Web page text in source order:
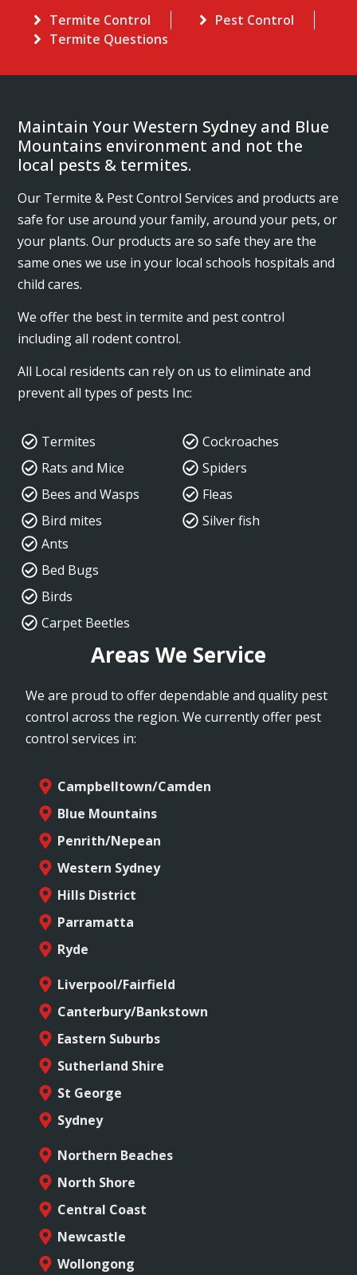
Termite Control
Pest Control
Termite Questions
Maintain Your Western Sydney and Blue
Mountains environment and not the
local pests & termites.
Our Termite & Pest Control Services and products are
safe for use around your family, around your pets, or
your plants. Our products are so safe they are the
same ones we use in your local schools hospitals and
child cares.
We offer the best in termite and pest control
including all rodent control.
All Local residents can rely on us to eliminate and
prevent all types of pests Inc:
Termites
Rats and Mice
Bees and Wasps
Bird mites
Cockroaches
Spiders
Fleas
Silver fish
Ants
Bed Bugs
Birds
Carpet Beetles
Areas We Service
We are proud to offer dependable and quality pest
control across the region. We currently offer pest
control services in:
Campbelltown/Camden
Blue Mountains
Penrith/Nepean
Western Sydney
Hills District
Parramatta
Ryde
Liverpool/Fairfield
Canterbury/Bankstown
Eastern Suburbs
Sutherland Shire
St George
Sydney
Northern Beaches
North Shore
Central Coast
Newcastle
Wollongong